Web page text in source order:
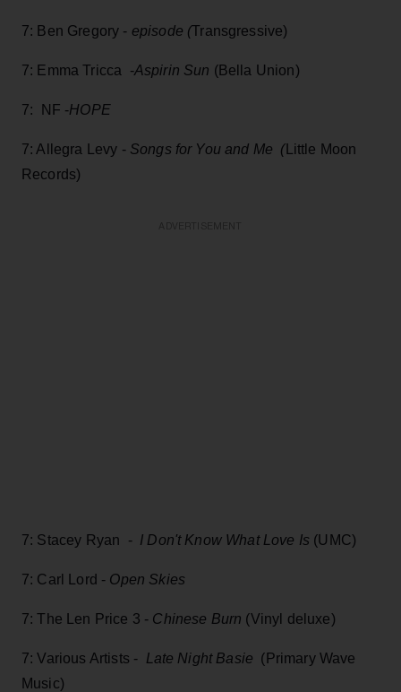
7: Ben Gregory - episode (Transgressive)
7: Emma Tricca -Aspirin Sun (Bella Union)
7: NF -HOPE
7: Allegra Levy - Songs for You and Me (Little Moon
Records)
7: Stacey Ryan - I Don't Know What Love Is (UMC)
7: Carl Lord - Open Skies
7: The Len Price 3 - Chinese Burn (Vinyl deluxe)
7: Various Artists - Late Night Basie (Primary Wave
Music)